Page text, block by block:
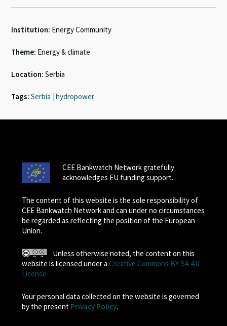
Institution: Energy Community
Theme: Energy & climate
Location: Serbia
Tags: Serbia | hydropower
CEE Bankwatch Network gratefully
acknowledges EU funding support.
The content of this website is the sole responsibility of
CEE Bankwatch Network and can under no circumstances
be regarded as reflecting the position of the European
Union.
Unless otherwise noted, the content on this
website is licensed under a Creative Commons BY-SA 4.0
License
Your personal data collected on the website is governed
by the present Privacy Policy.